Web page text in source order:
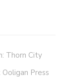
Thorn City
Press